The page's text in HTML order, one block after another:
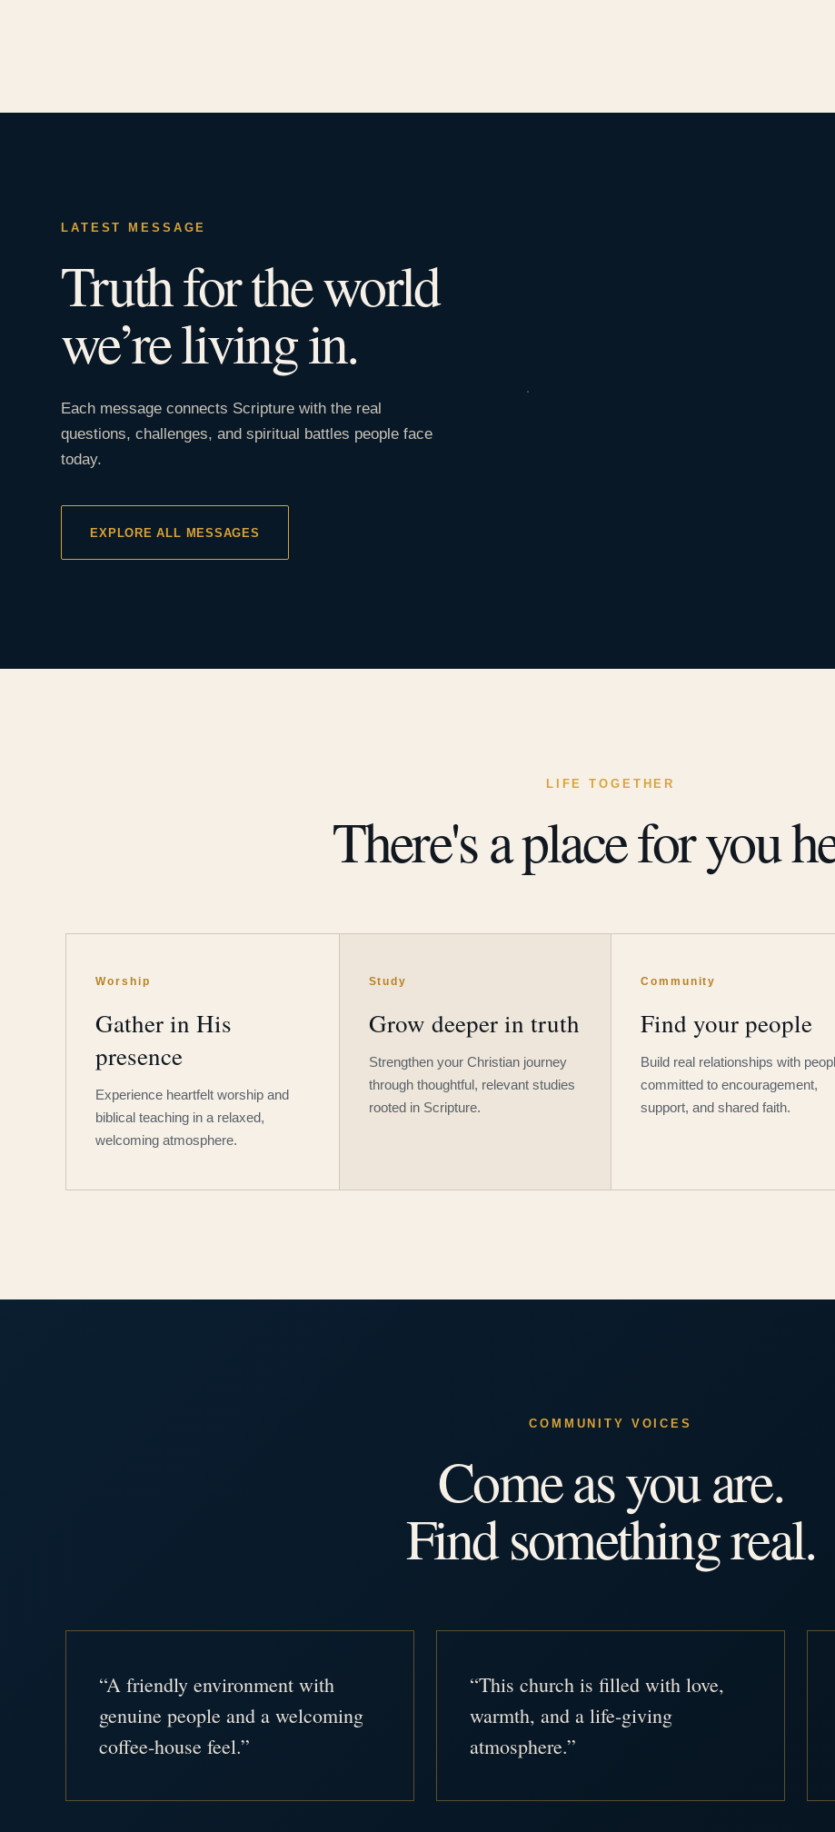
LATEST MESSAGE
Truth for the world
we’re living in.
Each message connects Scripture with the real
questions, challenges, and spiritual battles people face
today.
EXPLORE ALL MESSAGES
LIFE TOGETHER
There's a place for you
Worship
Gather in His
presence
Experience heartfelt worship and
biblical teaching in a relaxed,
welcoming atmosphere.
Study
Grow deeper in truth
Strengthen your Christian journey
through thoughtful, relevant studies
rooted in Scripture.
Community
Find your people
Build real relationships with
committed to encouragement,
support, and shared faith.
COMMUNITY VOICES
Come as you are.
Find something real.
“A friendly environment with
genuine people and a welcoming
coffee-house feel.”
“This church is filled with love,
warmth, and a life-giving
atmosphere.”